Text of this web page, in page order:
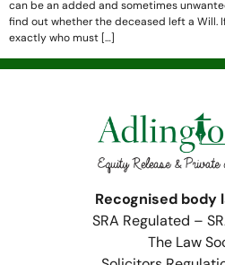
can be an added and sometimes
find out whether the deceased left a Will.
exactly who must […]
Recognised body
SRA Regulated –
The Law